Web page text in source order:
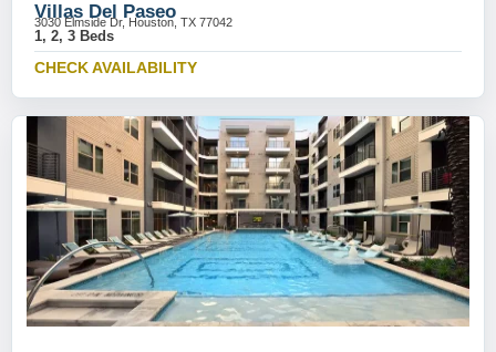
Villas Del Paseo
3030 Elmside Dr, Houston, TX 77042
1, 2, 3 Beds
CHECK AVAILABILITY